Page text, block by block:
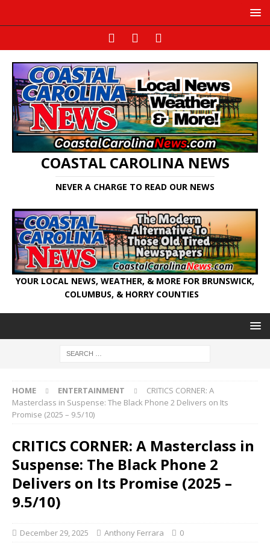
COASTAL CAROLINA NEWS
NEVER A CHARGE TO READ OUR NEWS
YOUR LOCAL NEWS, WEATHER, & MORE FOR BRUNSWICK,
COLUMBUS, & HORRY COUNTIES
HOME ENTERTAINMENT
CRITICS CORNER: A
Masterclass in Suspense: The Black Phone 2 Delivers on Its
Promise (2025 – 9.5/10)
CRITICS CORNER: A Masterclass in
Suspense: The Black Phone 2
Delivers on Its Promise (2025 –
9.5/10)
December 29, 2025 Anthony Ferrara 0